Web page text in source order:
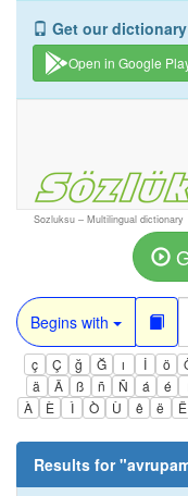
Get our
Open in Google
Sozluksu – Multilingual dictionary
Begins with
ç Ç ğ Ğ ı İ ö
ä
Ä ß ñ Ñ á é
À
È Ì Ò Ù ê ë Ë
Results for "